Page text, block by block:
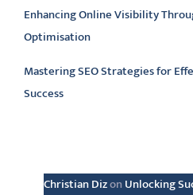
Enhancing Online Visibility
Optimisation
Mastering SEO Strategies for
Success
Christian Dizon Unlocking